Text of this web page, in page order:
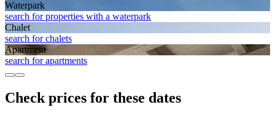
Waterpark
search for properties with a waterpark
Chalet
search for chalets
Apart­ment
search for apartments
Check prices for these dates